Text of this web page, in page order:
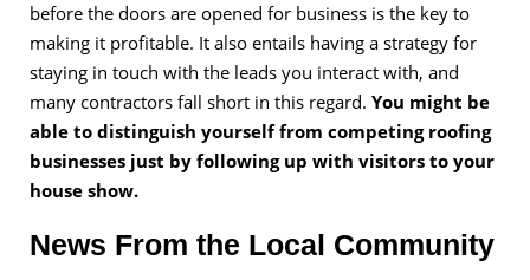
before the doors are opened for business is the key to
making it profitable. It also entails having a strategy for
staying in touch with the leads you interact with, and
many contractors fall short in this regard. You might be
able to distinguish yourself from competing roofing
businesses just by following up with visitors to your
house show.
News From the Local Community